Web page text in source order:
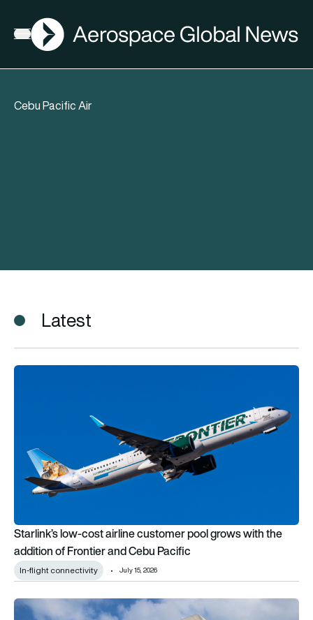
Open menu
AGN
Cebu Pacific Air
Latest
Starlink’s low-cost airline customer pool grows with the
Starlink’s low-cost airline customer pool grows with the
addition of Frontier and Cebu Pacific
In-flight connectivity July 15, 2026
Cebu Pacific acquires AirSWIFT